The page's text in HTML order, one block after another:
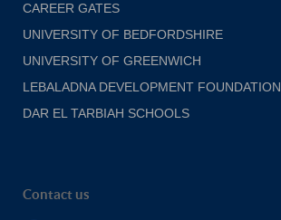
CAREER GATES
UNIVERSITY OF BEDFORDSHIRE
UNIVERSITY OF GREENWICH
LEBALADNA DEVELOPMENT FOUNDATION
DAR EL TARBIAH SCHOOLS
Contact us